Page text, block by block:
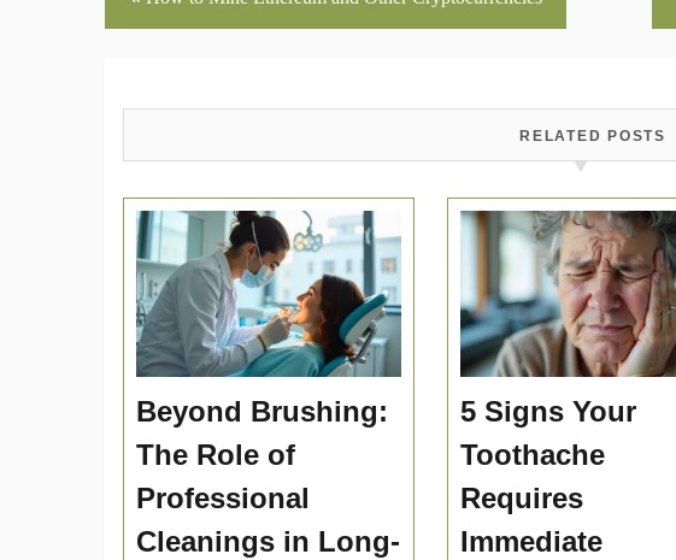
navigation
RELATED POSTS
Beyond Brushing:
The Role of
Professional
Cleanings in Long-
5 Signs Your
Toothache
Requires
Immediate